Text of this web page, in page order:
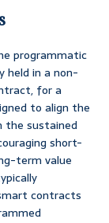
programmatic
held in a non-
for a
to align the
sustained
short-
term value
contracts